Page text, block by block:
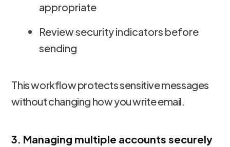
appropriate
Review security indicators before
sending
This workflow protects sensitive messages
without changing how you write email.
3. Managing multiple accounts securely